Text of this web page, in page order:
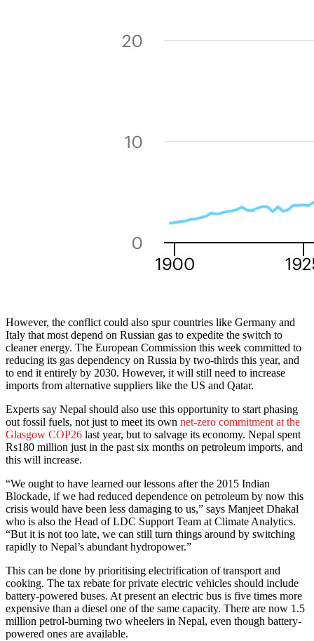
However, the conflict could also spur countries like Germany and
Italy that most depend on Russian gas to expedite the switch to
cleaner energy. The European Commission this week committed to
reducing its gas dependency on Russia by two-thirds this year, and
to end it entirely by 2030. However, it will still need to increase
imports from alternative suppliers like the US and Qatar.
Experts say Nepal should also use this opportunity to start phasing
out fossil fuels, not just to meet its own net-zero commitment at the
Glasgow COP26 last year, but to salvage its economy. Nepal spent
Rs180 million just in the past six months on petroleum imports, and
this will increase.
“We ought to have learned our lessons after the 2015 Indian
Blockade, if we had reduced dependence on petroleum by now this
crisis would have been less damaging to us,” says Manjeet Dhakal
who is also the Head of LDC Support Team at Climate Analytics.
“But it is not too late, we can still turn things around by switching
rapidly to Nepal’s abundant hydropower.”
This can be done by prioritising electrification of transport and
cooking. The tax rebate for private electric vehicles should include
battery-powered buses. At present an electric bus is five times more
expensive than a diesel one of the same capacity. There are now 1.5
million petrol-burning two wheelers in Nepal, even though battery-
powered ones are available.